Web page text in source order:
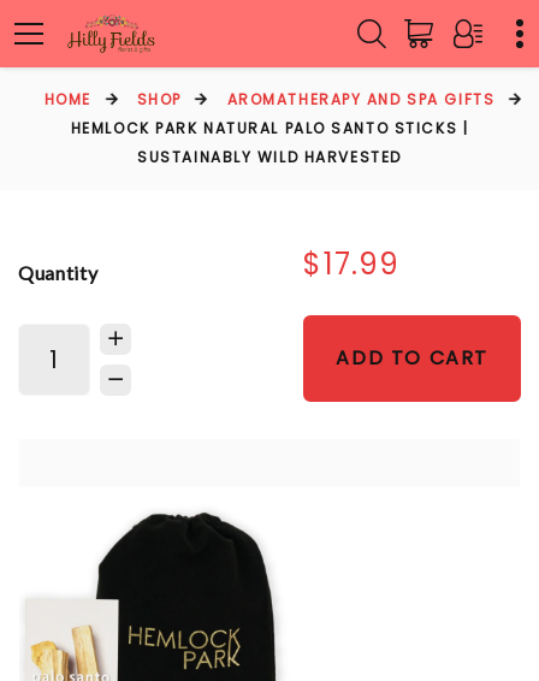
HOME SHOP
AROMATHERAPY AND SPA GIFTS
HEMLOCK PARK NATURAL PALO SANTO STICKS |
SUSTAINABLY WILD HARVESTED
Quantity $17.99
ADD TO CART